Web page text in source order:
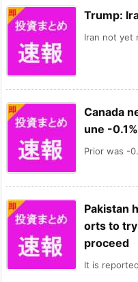
Trump:
Iran not yet
Canada
une -
Prior was -
Pakistan
orts to try
proceed
It is